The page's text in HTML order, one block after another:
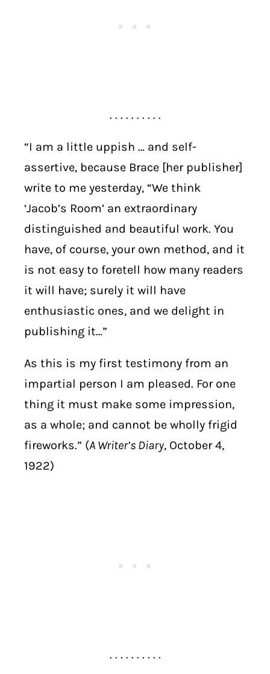
. . . . . . . . . .
“I am a little uppish … and self-
assertive, because Brace [her publisher]
write to me yesterday, “We think
‘Jacob’s Room’ an extraordinary
distinguished and beautiful work. You
have, of course, your own method, and it
is not easy to foretell how many readers
it will have; surely it will have
enthusiastic ones, and we delight in
publishing it…”
As this is my first testimony from an
impartial person I am pleased. For one
thing it must make some impression,
as a whole; and cannot be wholly frigid
fireworks.” (A Writer’s Diary, October 4,
1922)
. . . . . . . . . .